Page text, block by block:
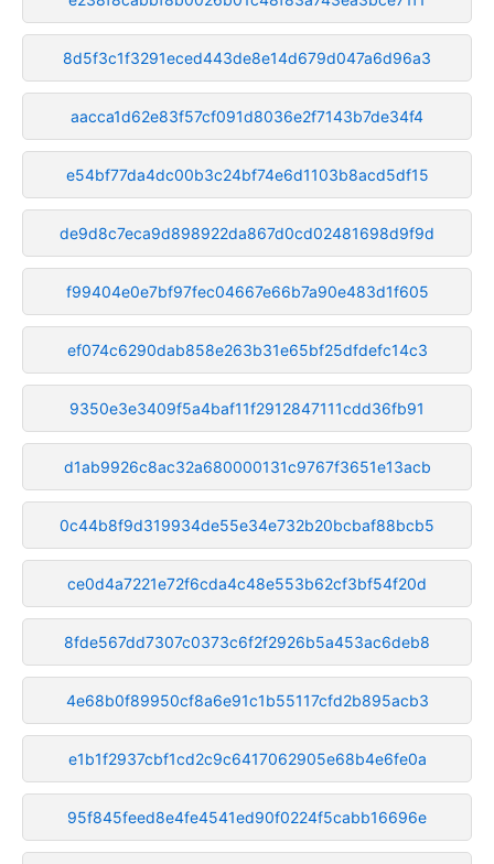
8d5f3c1f3291eced443de8e14d679d047a6d96a3
aacca1d62e83f57cf091d8036e2f7143b7de34f4
e54bf77da4dc00b3c24bf74e6d1103b8acd5df15
de9d8c7eca9d898922da867d0cd02481698d9f9d
f99404e0e7bf97fec04667e66b7a90e483d1f605
ef074c6290dab858e263b31e65bf25dfdefc14c3
9350e3e3409f5a4baf11f2912847111cdd36fb91
d1ab9926c8ac32a680000131c9767f3651e13acb
0c44b8f9d319934de55e34e732b20bcbaf88bcb5
ce0d4a7221e72f6cda4c48e553b62cf3bf54f20d
8fde567dd7307c0373c6f2f2926b5a453ac6deb8
4e68b0f89950cf8a6e91c1b55117cfd2b895acb3
e1b1f2937cbf1cd2c9c6417062905e68b4e6fe0a
95f845feed8e4fe4541ed90f0224f5cabb16696e